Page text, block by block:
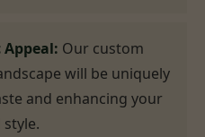
Our custom
will be uniquely
and enhancing your